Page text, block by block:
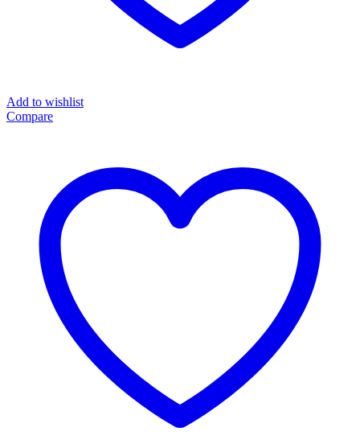
Add to wishlist
Compare